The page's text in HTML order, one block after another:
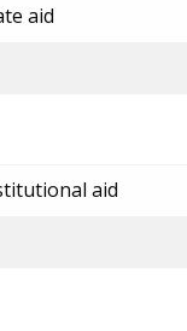
aid
aid